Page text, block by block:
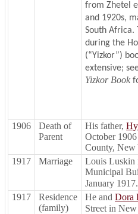
from Zhetel
and 1920s,
South Africa.
during the
(“Yizkor”)
extensive;
Yizkor Book
1906
Death of
Parent
His father,
October
County, New
1917
Marriage Louis Luskin
Municipal
January 1917.
1917
Residence
(family)
He and Dora
Street in